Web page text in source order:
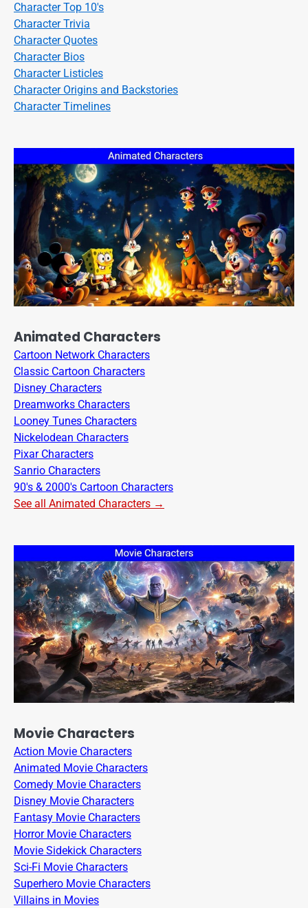
Character Top 10's
Character Trivia
Character Quotes
Character Bios
Character Listicles
Character Origins and Backstories
Character Timelines
Animated Characters
Cartoon Network Characters
Classic Cartoon Characters
Disney Characters
Dreamworks Characters
Looney Tunes Characters
Nickelodean Characters
Pixar Characters
Sanrio Characters
90's & 2000's Cartoon Characters
See all Animated Characters →
Movie Characters
Action Movie Characters
Animated Movie Characters
Comedy Movie Characters
Disney Movie Characters
Fantasy Movie Characters
Horror Movie Characters
Movie Sidekick Characters
Sci-Fi Movie Characters
Superhero Movie Characters
Villains in Movies